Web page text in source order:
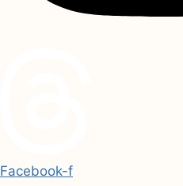
Facebook-f